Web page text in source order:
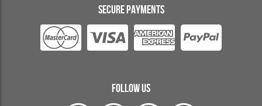
SECURE PAYMENTS
FOLLOW US